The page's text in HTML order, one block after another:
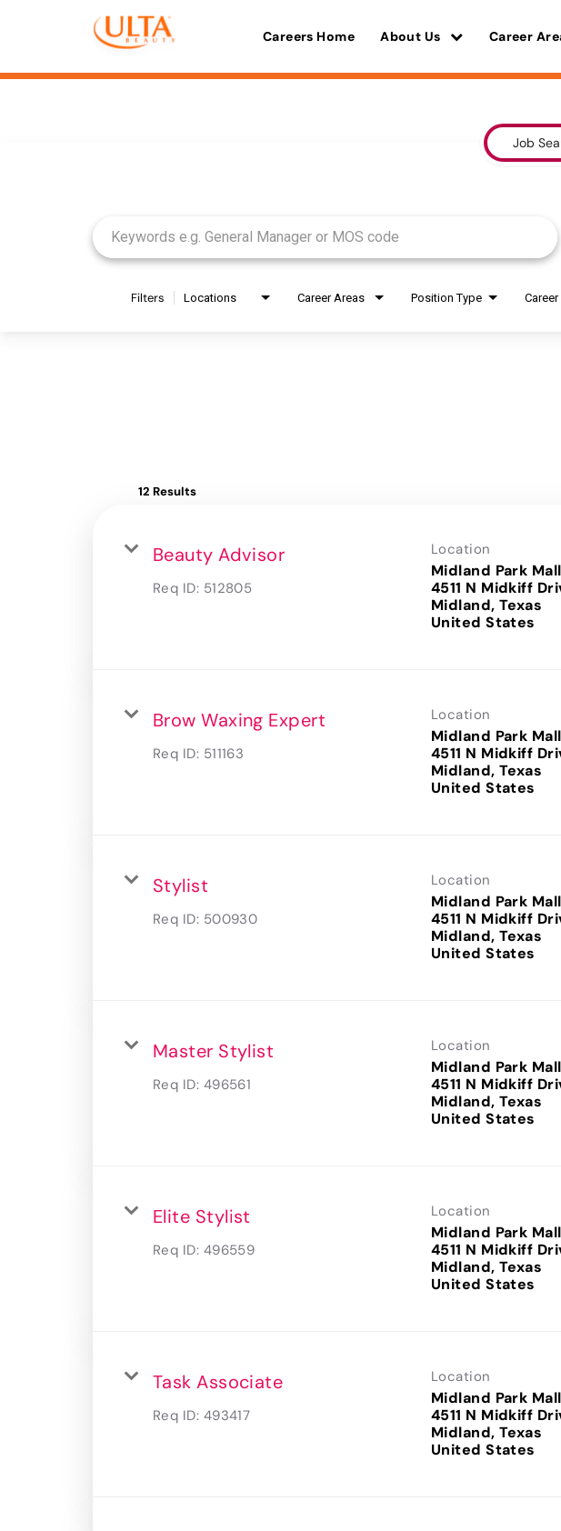
Careers Home About Us Career
Job
Filters Locations Career Areas Position Type
12 Results
Beauty Advisor
Req ID: 512805
Location
Midland Park Mall
4511 N Midkiff
Midland, Texas
Brow Waxing Expert
Req ID: 511163
Location
Midland Park Mall
4511 N Midkiff
Midland, Texas
Stylist
Req ID: 500930
Location
Midland Park Mall
4511 N Midkiff
Midland, Texas
Master Stylist
Req ID: 496561
Location
Midland Park Mall
4511 N Midkiff
Midland, Texas
Elite Stylist
Req ID: 496559
Location
Midland Park Mall
4511 N Midkiff
Midland, Texas
Task Associate
Req ID: 493417
Location
Midland Park Mall
4511 N Midkiff
Midland, Texas